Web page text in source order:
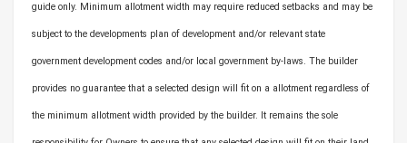
guide only. Minimum allotment width may require reduced setbacks and may be
subject to the developments plan of development and/or relevant state
government development codes and/or local government by-laws. The builder
provides no guarantee that a selected design will fit on a allotment regardless of
the minimum allotment width provided by the builder. It remains the sole